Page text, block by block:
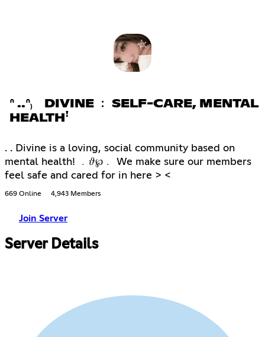
ᐢ ..ᐢ₎ DIVINE ﹕ SELF-CARE, MENTAL
HEALTHꜝ
. . Divine is a loving, social community based on
mental health! ﹒𝜗℘﹒ We make sure our members
feel safe and cared for in here > <
669 Online 4,943 Members
Join Server
Server Details